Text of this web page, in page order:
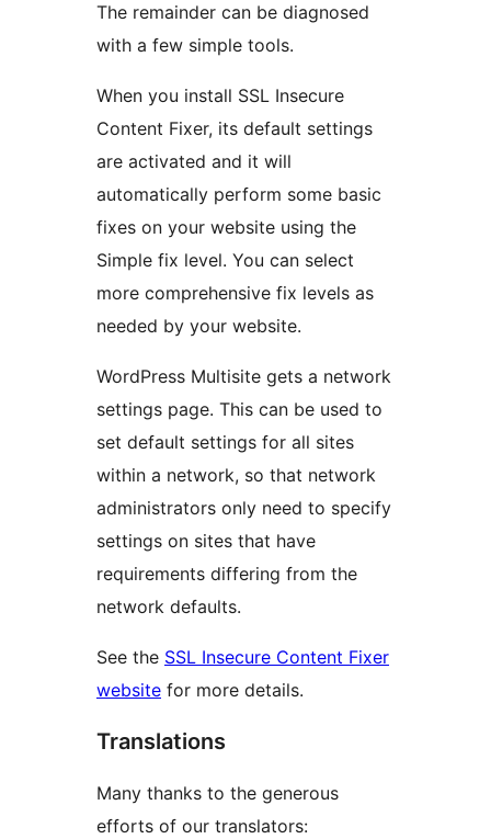
The remainder can be diagnosed
with a few simple tools.
When you install SSL Insecure
Content Fixer, its default settings
are activated and it will
automatically perform some basic
fixes on your website using the
Simple fix level. You can select
more comprehensive fix levels as
needed by your website.
WordPress Multisite gets a network
settings page. This can be used to
set default settings for all sites
within a network, so that network
administrators only need to specify
settings on sites that have
requirements differing from the
network defaults.
See the SSL Insecure Content Fixer
website for more details.
Translations
Many thanks to the generous
efforts of our translators: